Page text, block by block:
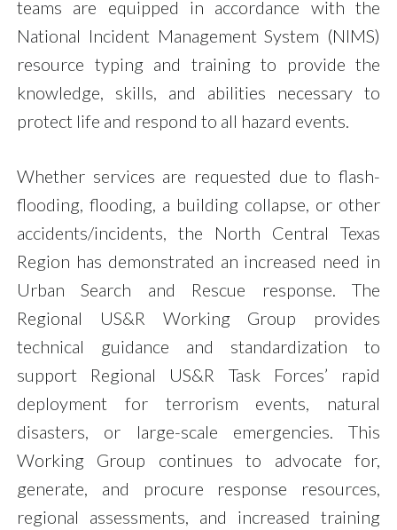
teams are equipped in accordance with the
National Incident Management System (NIMS)
resource typing and training to provide the
knowledge, skills, and abilities necessary to
protect life and respond to all hazard events.
Whether services are requested due to flash-
flooding, flooding, a building collapse, or other
accidents/incidents, the North Central Texas
Region has demonstrated an increased need in
Urban Search and Rescue response. The
Regional US&R Working Group provides
technical guidance and standardization to
support Regional US&R Task Forces’ rapid
deployment for terrorism events, natural
disasters, or large-scale emergencies. This
Working Group continues to advocate for,
generate, and procure response resources,
regional assessments, and increased training